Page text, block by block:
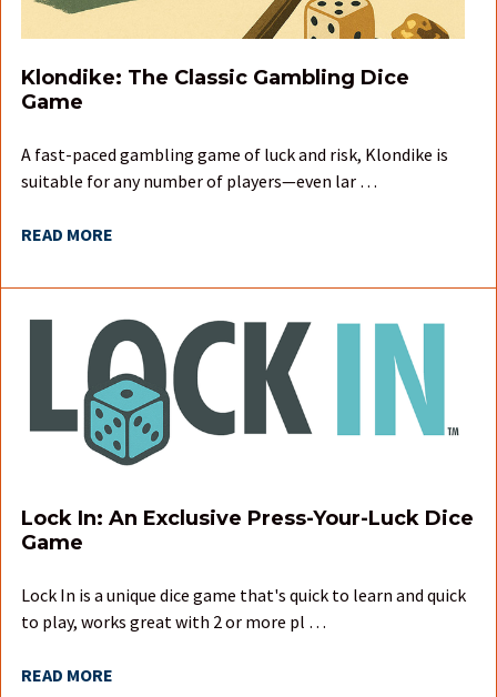
Klondike: The Classic Gambling Dice
Game
A fast-paced gambling game of luck and risk, Klondike is
suitable for any number of players—even lar …
READ MORE
Lock In: An Exclusive Press-Your-Luck Dice
Game
Lock In is a unique dice game that's quick to learn and quick
to play, works great with 2 or more pl …
READ MORE